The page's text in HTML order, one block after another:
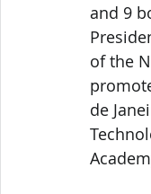
and 9
of the
de